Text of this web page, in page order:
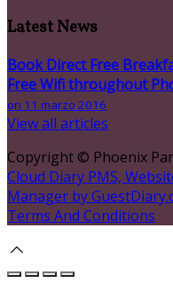
Latest News
Book Direct Free
Free Wifi throughout
on 11 marzo 2016
View all articles
Copyright © Phoenix
Cloud Diary PMS,
Manager by
Terms And Conditions